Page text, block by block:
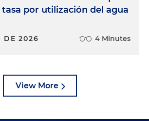
por utilización del agua
DE 2026 4 Minutes
View More